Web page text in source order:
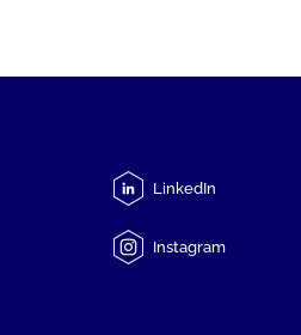
LinkedIn
Instagram